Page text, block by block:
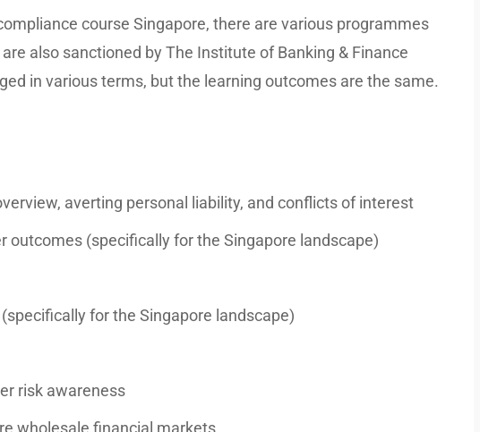
course Singapore, there are various programmes
also sanctioned by The Institute of Banking & Finance
in various terms, but the learning outcomes are the same.
averting personal liability, and conflicts of interest
outcomes (specifically for the Singapore landscape)
for the Singapore landscape)
risk awareness
wholesale financial markets